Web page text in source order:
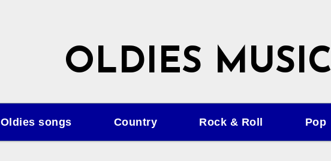
OLDIES MUSIC
Oldies songs Country Rock & Roll Pop